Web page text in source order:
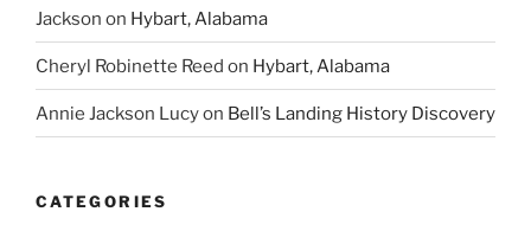
Jackson on Hybart, Alabama
Cheryl Robinette Reed on Hybart, Alabama
Annie Jackson Lucyon Bell’s Landing History Discovery
CATEGORIES